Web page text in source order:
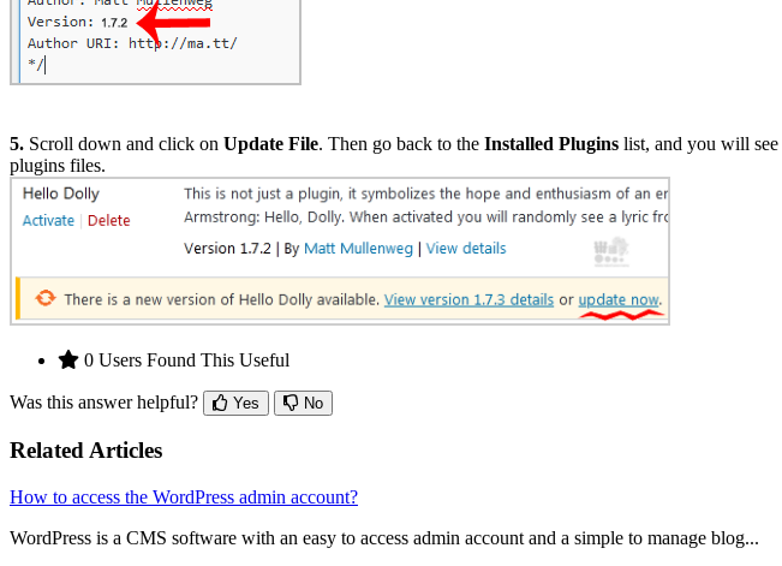
5. Scroll down and click on Update File. Then go back to the Installed Plugins list, and you will
plugins files.
0 Users Found This Useful
Was this answer helpful? Yes No
Related Articles
How to access the WordPress admin account?
WordPress is a CMS software with an easy to access admin account and a simple to manage blog...